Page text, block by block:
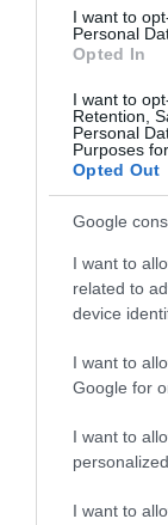
I want to
Personal
Opted In
I want to
Retention,
Personal
Purposes
Opted Out
Google
I want to
related to
device
I want to
Google for
I want to
I want to
LIFESTYLE
την
πρέπει να
φινάλε του
04.12.2024 - 11:16